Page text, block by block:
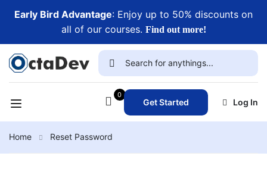
Early Bird Advantage: Enjoy up to 50% discounts on
all of our courses. Find out more!
0
Get Started Log In
Home Reset Password